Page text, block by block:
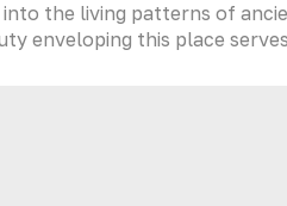
into the living patterns of
enveloping this place